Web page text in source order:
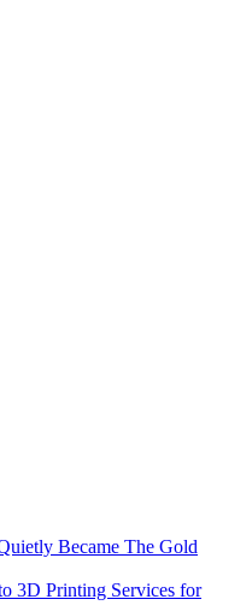
Became The Gold
3D Printing Services for